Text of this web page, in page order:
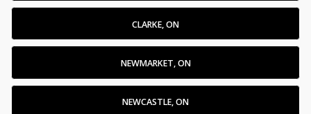
CLARKE, ON
NEWMARKET, ON
NEWCASTLE, ON